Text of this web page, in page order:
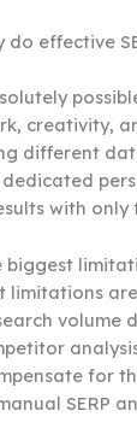
do effective
creativity,
different
with only
biggest
limitations
volume
for
SERP